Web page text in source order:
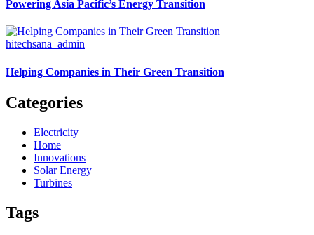
Powering Asia Pacific’s Energy Transition
hitechsana_admin
Helping Companies in Their Green Transition
Categories
Electricity
Home
Innovations
Solar Energy
Turbines
Tags